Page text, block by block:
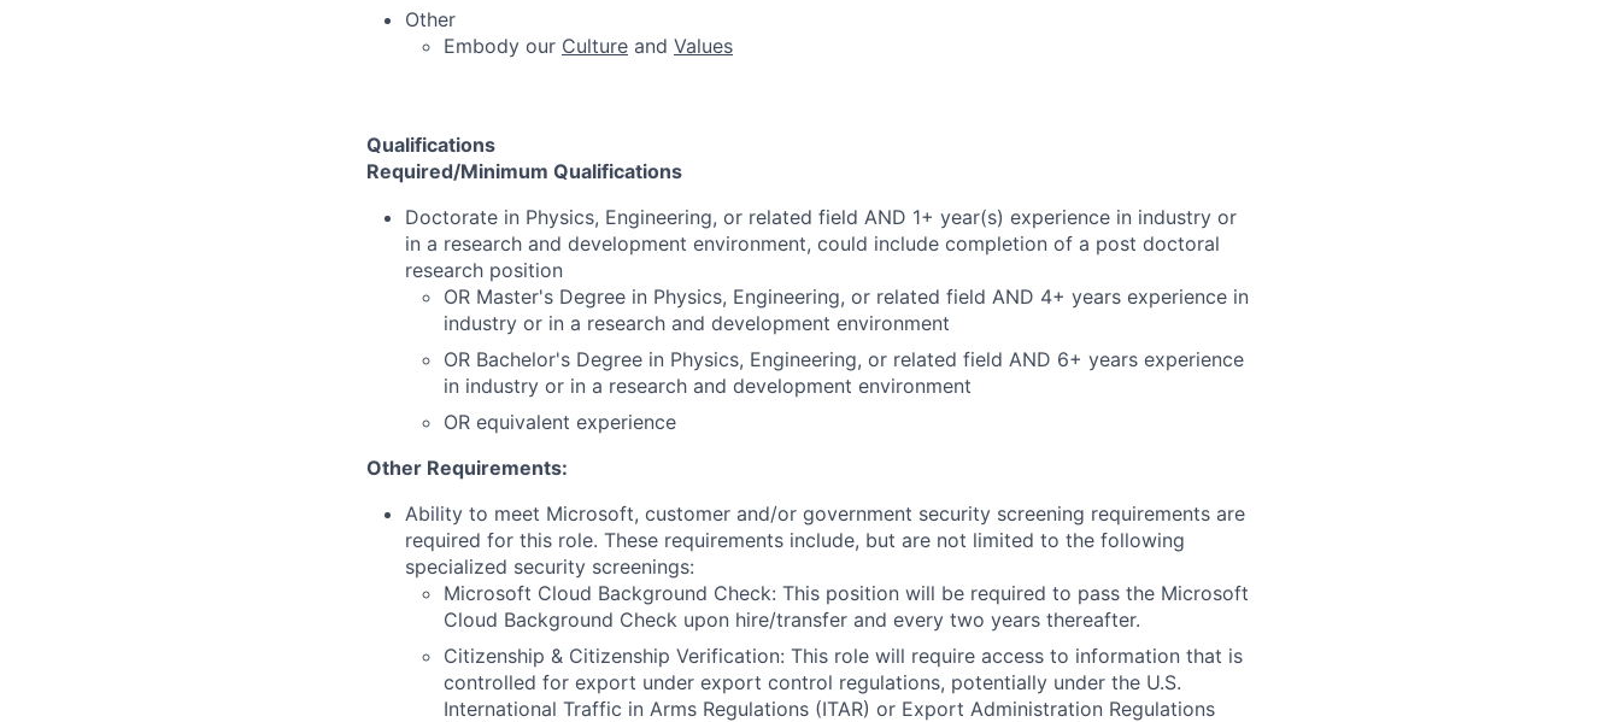
Other
Embody our Culture and Values
Qualifications
Required/Minimum Qualifications
Doctorate in Physics, Engineering, or related field AND 1+ year(s) experience in industry or
in a research and development environment, could include completion of a post doctoral
research position
OR Master's Degree in Physics, Engineering, or related field AND 4+ years experience in
industry or in a research and development environment
OR Bachelor's Degree in Physics, Engineering, or related field AND 6+ years experience
in industry or in a research and development environment
OR equivalent experience
Other Requirements:
Ability to meet Microsoft, customer and/or government security screening requirements are
required for this role. These requirements include, but are not limited to the following
specialized security screenings:
Microsoft Cloud Background Check: This position will be required to pass the Microsoft
Cloud Background Check upon hire/transfer and every two years thereafter.
Citizenship & Citizenship Verification: This role will require access to information that is
controlled for export under export control regulations, potentially under the U.S.
International Traffic in Arms Regulations (ITAR) or Export Administration Regulations